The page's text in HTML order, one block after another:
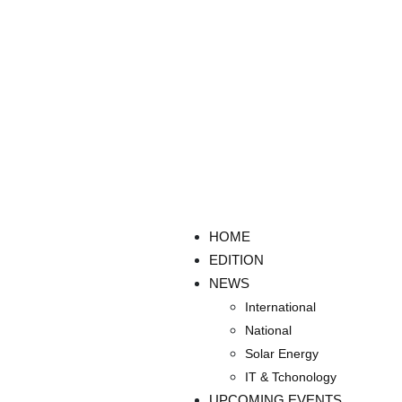
HOME
EDITION
NEWS
International
National
Solar Energy
IT & Tchonology